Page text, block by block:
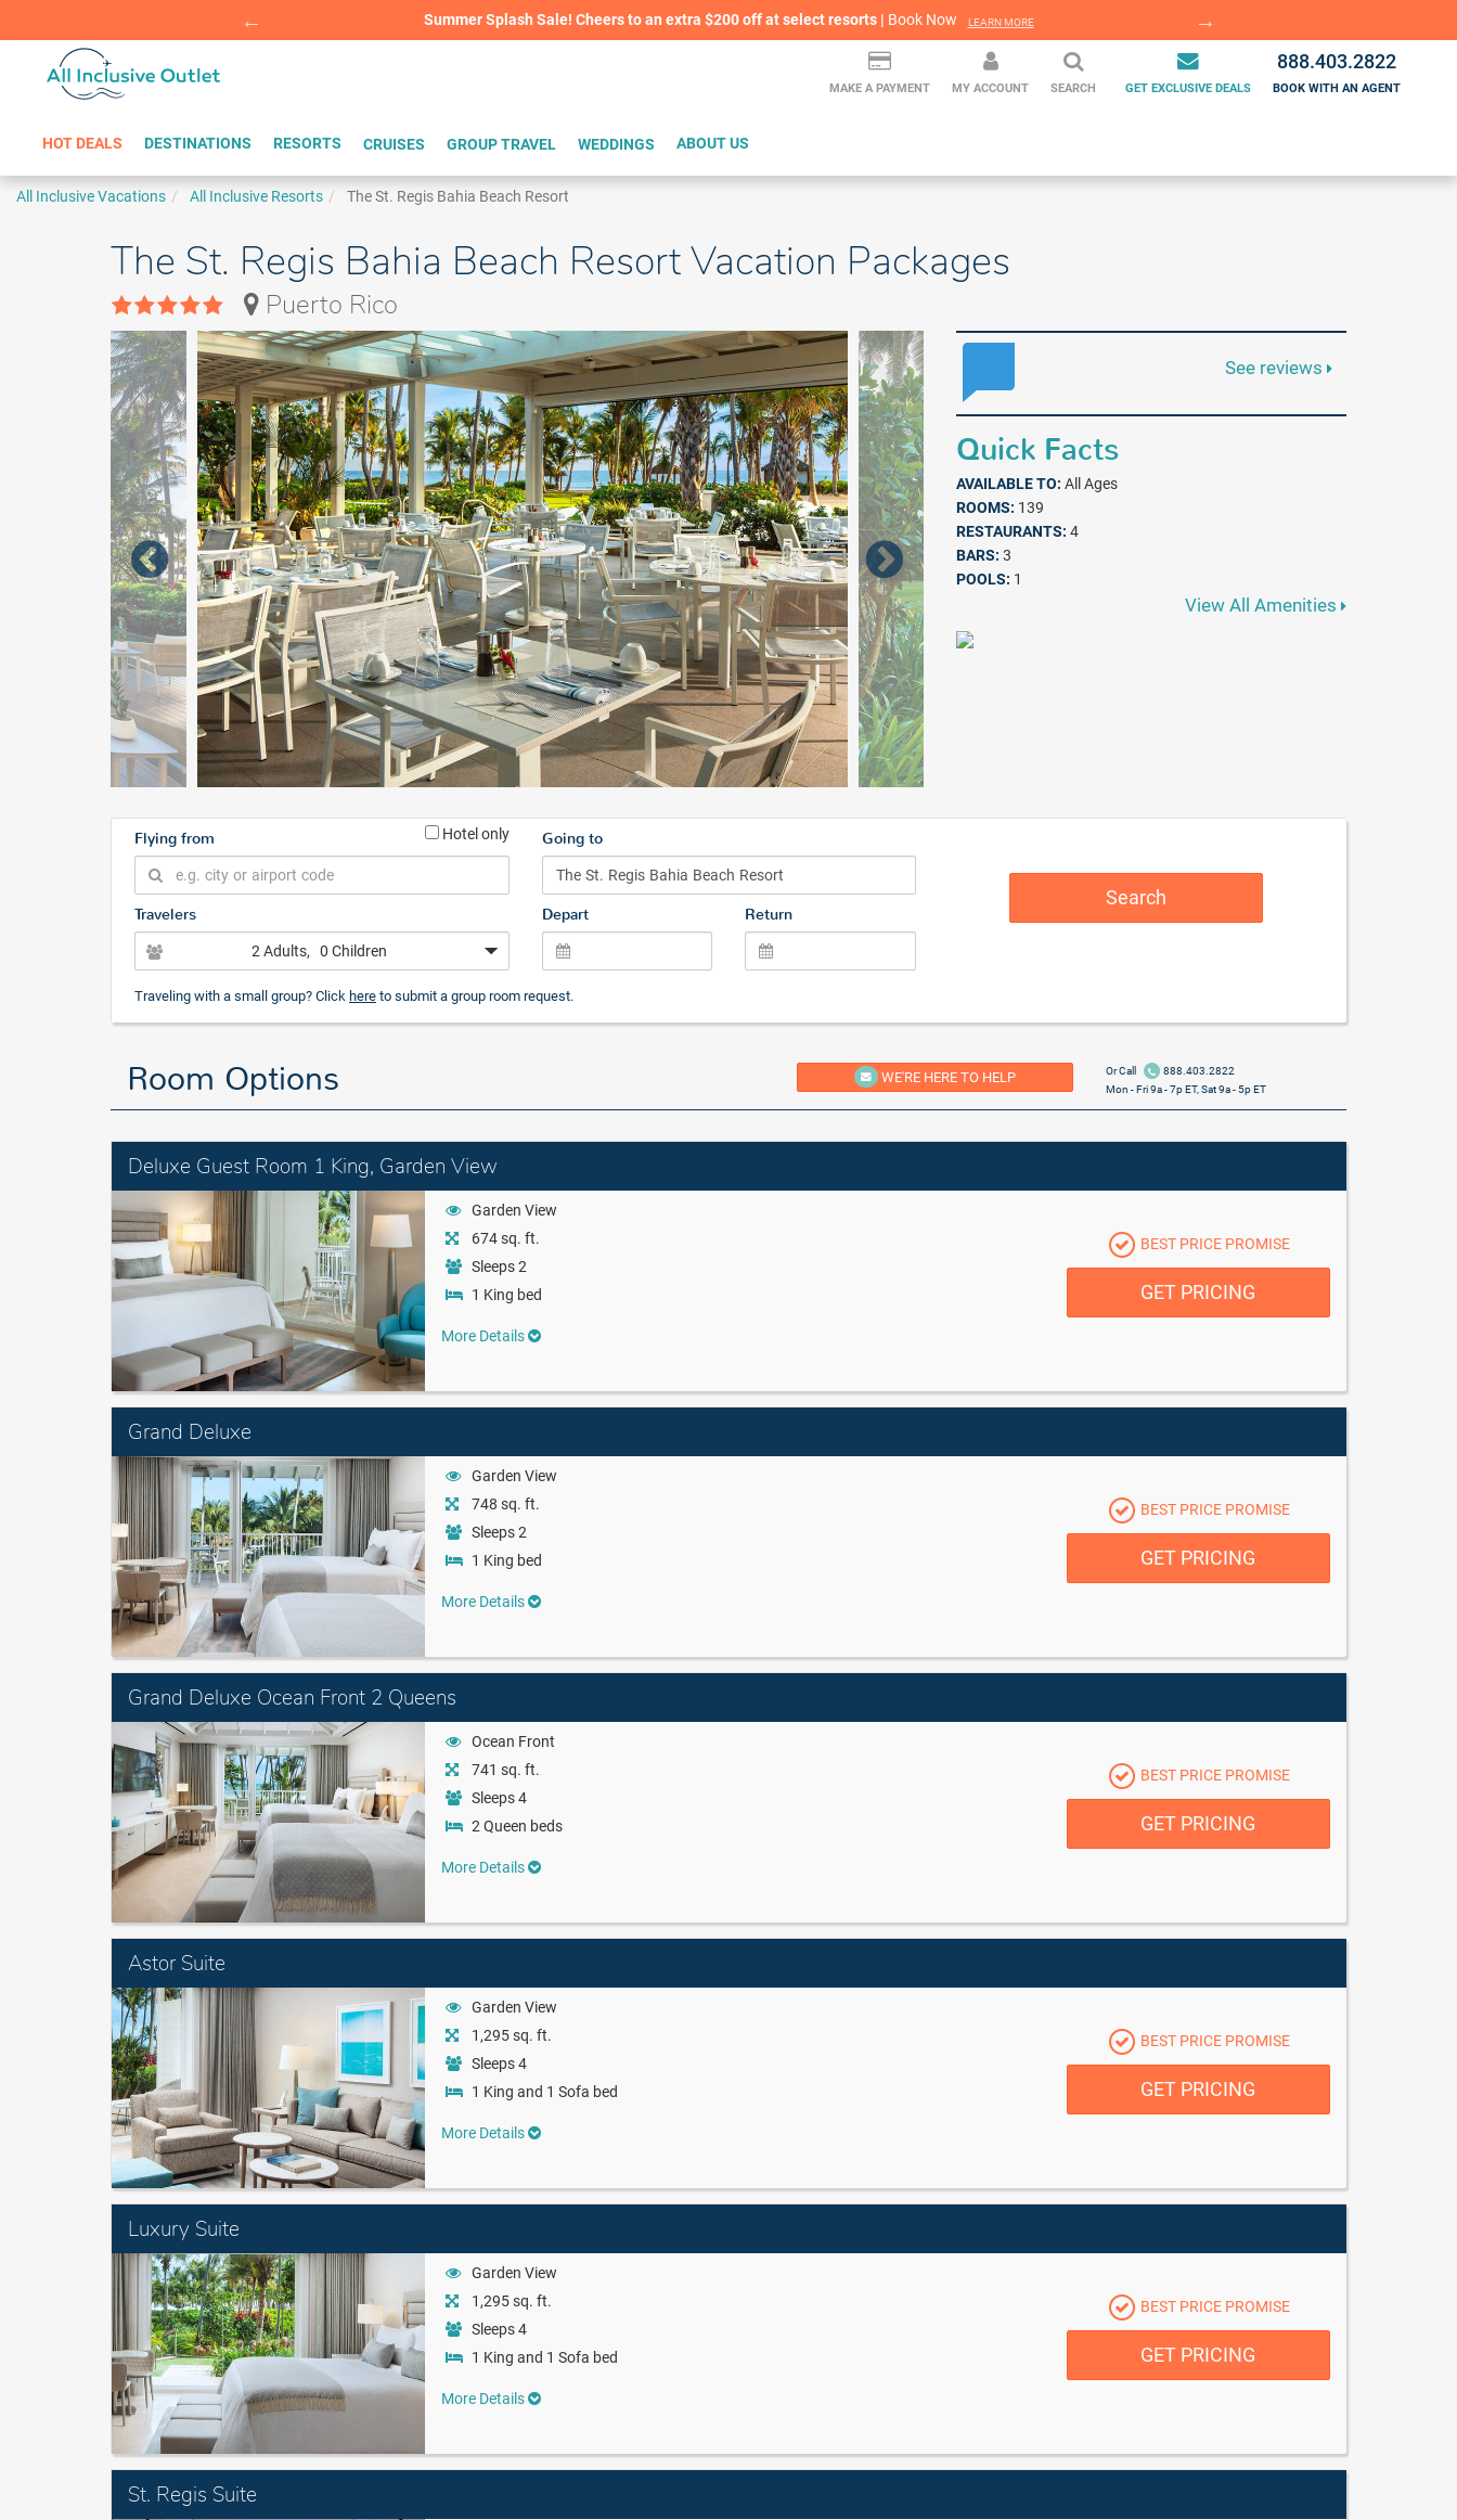
Summer Splash Sale! Cheers to an extra $200 off at select resorts | Book Now LEARN MORE
BOOK WITH CONFIDENCE | LEARN MORE
MAKE A PAYMENT MY ACCOUNT SEARCH GET EXCLUSIVE DEALS
888.403.2822
BOOK WITH AN AGENT
HOT DEALS DESTINATIONS RESORTS CRUISES GROUP TRAVEL WEDDINGS ABOUT US
All Inclusive Vacations All Inclusive Resorts The St. Regis Bahia Beach Resort
The St. Regis Bahia Beach Resort Vacation Packages
Puerto Rico
See reviews
Quick Facts
AVAILABLE TO: All Ages
ROOMS: 139
RESTAURANTS: 4
BARS: 3
POOLS: 1
View All Amenities
Flying from Hotel only Going to
Travelers
2 Adults, 0 Children
Depart Return
Search
Traveling with a small group? Click here to submit a group room request.
Room Options WE'RE HERE TO HELP Or Call
888.403.2822
Mon - Fri 9a - 7p ET, Sat 9a - 5p ET
Deluxe Guest Room 1 King, Garden View
Garden View
674 sq. ft.
Sleeps 2
1 King bed
More Details
BEST PRICE PROMISE
GET PRICING
Grand Deluxe
Garden View
748 sq. ft.
Sleeps 2
1 King bed
More Details
BEST PRICE PROMISE
GET PRICING
Grand Deluxe Ocean Front 2 Queens
Ocean Front
741 sq. ft.
Sleeps 4
2 Queen beds
More Details
BEST PRICE PROMISE
GET PRICING
Astor Suite
Garden View
1,295 sq. ft.
Sleeps 4
1 King and 1 Sofa bed
More Details
BEST PRICE PROMISE
GET PRICING
Luxury Suite
Garden View
1,295 sq. ft.
Sleeps 4
1 King and 1 Sofa bed
More Details
BEST PRICE PROMISE
GET PRICING
St. Regis Suite